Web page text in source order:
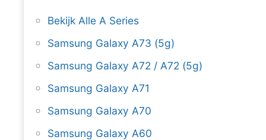
Bekijk Alle A Series
Samsung Galaxy A73 (5g)
Samsung Galaxy A72 / A72 (5g)
Samsung Galaxy A71
Samsung Galaxy A70
Samsung Galaxy A60